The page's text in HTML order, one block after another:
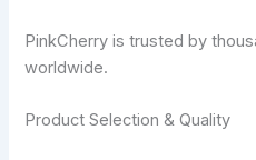
PinkCherry is trusted by
worldwide.
Product Selection & Quality